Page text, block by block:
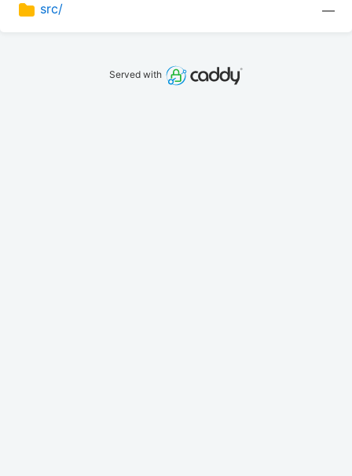
src/ —
Served with